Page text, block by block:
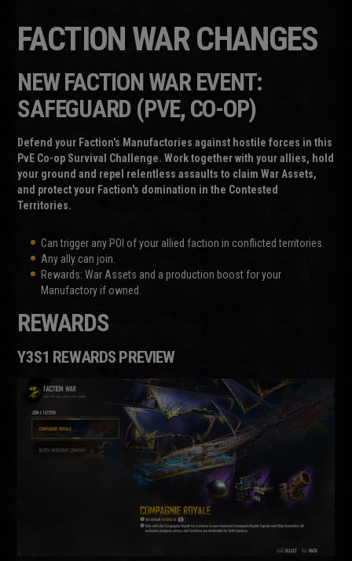
FACTION WAR CHANGES
NEW FACTION WAR EVENT:
SAFEGUARD (PVE, CO-OP)
Defend your Faction's Manufactories against hostile forces in this
PvE Co-op Survival Challenge. Work together with your allies, hold
your ground and repel relentless assaults to claim War Assets,
and protect your Faction's domination in the Contested
Territories.
Can trigger any POI of your allied faction in conflicted territories.
Any ally can join.
Rewards: War Assets and a production boost for your
Manufactory if owned.
REWARDS
Y3S1 REWARDS PREVIEW